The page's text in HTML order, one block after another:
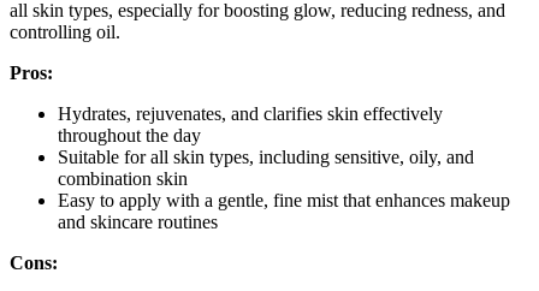
all skin types, especially for boosting glow, reducing redness, and
controlling oil.
Pros:
Hydrates, rejuvenates, and clarifies skin effectively
throughout the day
Suitable for all skin types, including sensitive, oily, and
combination skin
Easy to apply with a gentle, fine mist that enhances makeup
and skincare routines
Cons: